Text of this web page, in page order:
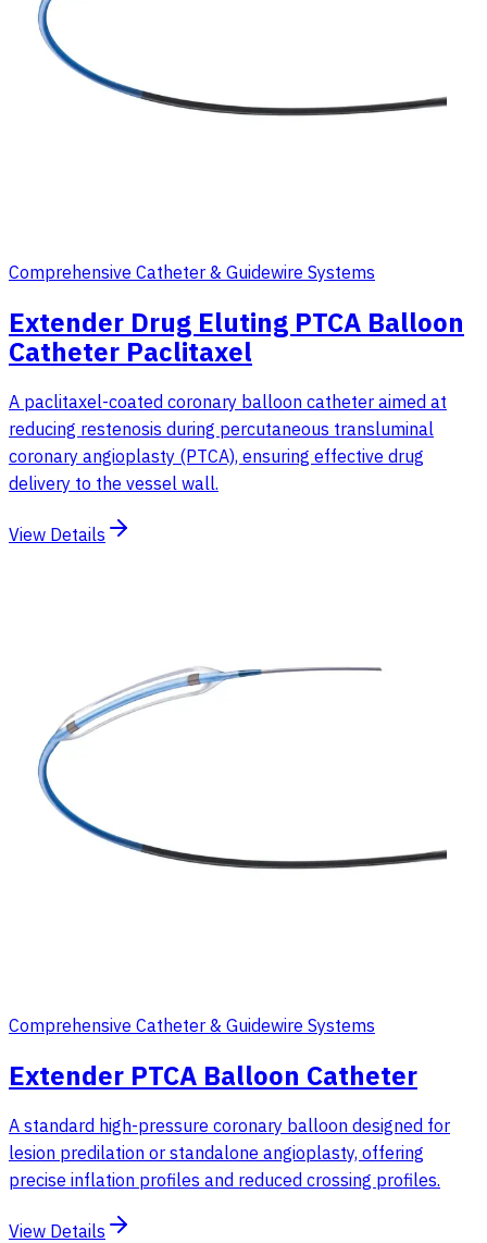
Comprehensive Catheter & Guidewire Systems
Extender Drug Eluting PTCA Balloon
Catheter Paclitaxel
A paclitaxel-coated coronary balloon catheter aimed at
reducing restenosis during percutaneous transluminal
coronary angioplasty (PTCA), ensuring effective drug
delivery to the vessel wall.
View Details
Comprehensive Catheter & Guidewire Systems
Extender PTCA Balloon Catheter
A standard high-pressure coronary balloon designed for
lesion predilation or standalone angioplasty, offering
precise inflation profiles and reduced crossing profiles.
View Details